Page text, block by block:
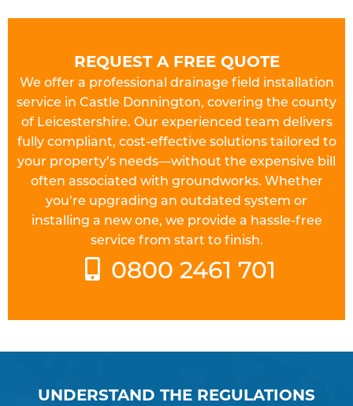
REQUEST A FREE QUOTE
We offer a professional drainage field installation
service in Castle Donnington, covering the county
of Leicestershire. Our experienced team delivers
fully compliant, cost-effective solutions tailored to
your property’s needs—without the expensive bill
often associated with groundworks. Whether
you’re upgrading an outdated system or
installing a new one, we provide a hassle-free
service from start to finish.
0800 2461 701
UNDERSTAND THE REGULATIONS